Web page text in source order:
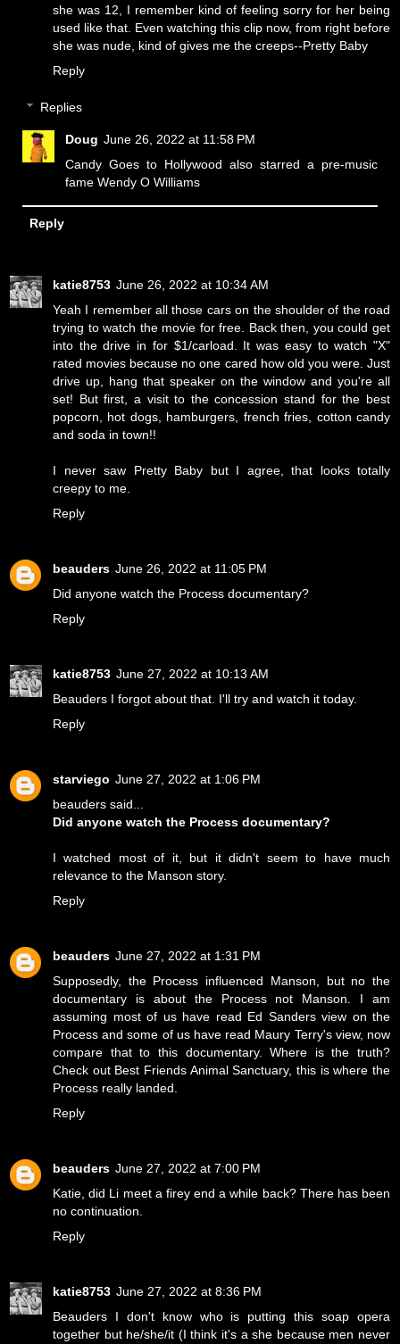
she was 12, I remember kind of feeling sorry for her being
used like that. Even watching this clip now, from right before
she was nude, kind of gives me the creeps--Pretty Baby
Reply
Replies
Doug June 26, 2022 at 11:58 PM
Candy Goes to Hollywood also starred a pre-music
fame Wendy O Williams
Reply
katie8753 June 26, 2022 at 10:34 AM
Yeah I remember all those cars on the shoulder of the road
trying to watch the movie for free. Back then, you could get
into the drive in for $1/carload. It was easy to watch "X"
rated movies because no one cared how old you were. Just
drive up, hang that speaker on the window and you're all
set! But first, a visit to the concession stand for the best
popcorn, hot dogs, hamburgers, french fries, cotton candy
and soda in town!!
I never saw Pretty Baby but I agree, that looks totally
creepy to me.
Reply
beauders June 26, 2022 at 11:05 PM
Did anyone watch the Process documentary?
Reply
katie8753 June 27, 2022 at 10:13 AM
Beauders I forgot about that. I'll try and watch it today.
Reply
starviego June 27, 2022 at 1:06 PM
beauders said...
Did anyone watch the Process documentary?
I watched most of it, but it didn't seem to have much
relevance to the Manson story.
Reply
beauders June 27, 2022 at 1:31 PM
Supposedly, the Process influenced Manson, but no the
documentary is about the Process not Manson. I am
assuming most of us have read Ed Sanders view on the
Process and some of us have read Maury Terry's view, now
compare that to this documentary. Where is the truth?
Check out Best Friends Animal Sanctuary, this is where the
Process really landed.
Reply
beauders June 27, 2022 at 7:00 PM
Katie, did Li meet a firey end a while back? There has been
no continuation.
Reply
katie8753 June 27, 2022 at 8:36 PM
Beauders I don't know who is putting this soap opera
together but he/she/it (I think it's a she because men never